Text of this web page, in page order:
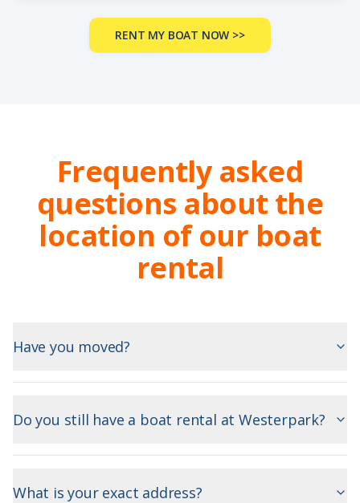
RENT MY BOAT NOW >>
Frequently asked
questions about the
location of our boat
rental
Have you moved?
Do you still have a boat rental at Westerpark?
What is your exact address?